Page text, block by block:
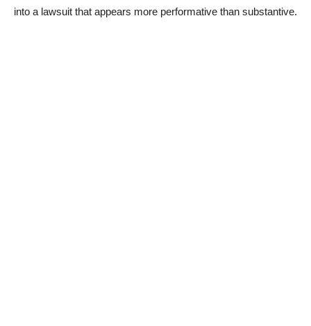
into a lawsuit that appears more performative than substantive.